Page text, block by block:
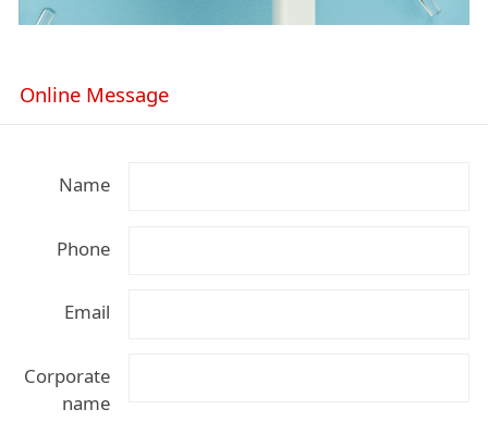
Online Message
Name
Phone
Email
Corporate
name